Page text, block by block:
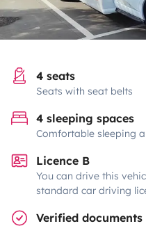
4 seats
Seats with seat belts
4 sleeping spaces
Comfortable sleeping
Licence B
You can drive this
standard car driving
Verified documents